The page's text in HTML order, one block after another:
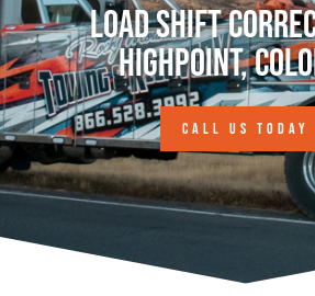
Load Shift
Highpoint,
CALL US TODAY